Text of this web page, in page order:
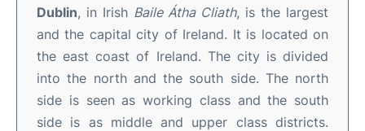
Dublin, in Irish Baile Átha Cliath, is the largest
and the capital city of Ireland. It is located on
the east coast of Ireland. The city is divided
into the north and the south side. The north
side is seen as working class and the south
side is as middle and upper class districts.